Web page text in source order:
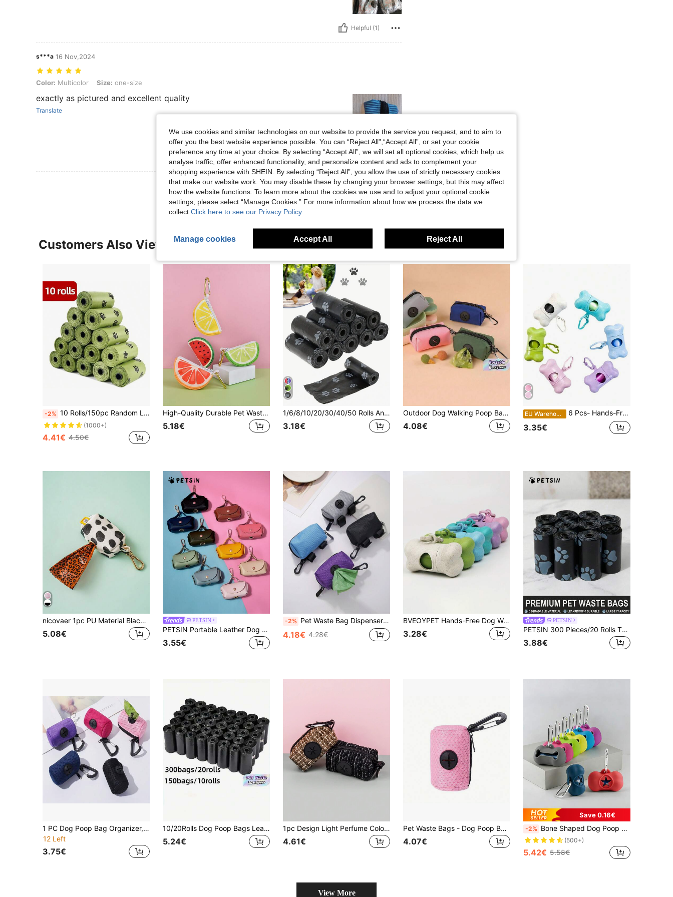
Helpful (1)
s***a 16 Nov,2024
Color: Multicolor, Size: one-size
Color: Multicolor Size: one-size
exactly as pictured and excellent quality
Translate
Helpful (1)
View More Reviews
Customers Also Viewed
-2% 10 Rolls/150pc Random Lavender Scented Dog Poop Bags, Super Thick And Leak-Proof, Pet Waste Management, Foldable Square Design, High-Quality(1pc Storage Container)
(1000+)
4.41€ 4.50€
High-Quality Durable Pet Waste Bag Dispenser, Cute Fruit & Vegetable Design, Adds Freshness To Your Walks
5.18€
1/6/8/10/20/30/40/50 Rolls Anti-Leakage Pet Waste Bags - Thick & Durable, Effectively Controls Odor, Suitable For Sanitation, Food And Pet Cleaning
3.18€
Outdoor Dog Walking Poop Bag Holder, Pet Waste Bags Dispenser
4.08€
EU Warehouse 6 Pcs- Hands-Free Dog Waste Bag Dispenser - Durable Plastic,Ideal For Outdoor Walks,Training,Pet Waste Collector,Wheat Straw Bone Distributor, Pet Waste Bags,Cat Stuff,Dog Stuff,Dog Accessories,Cat Supplies,Dogs Stuff
3.35€
nicovaer 1pc PU Material Black And White Cow Printed Waste Bag Dispenser With Buckle, Pet Supplies Storage Bag (Leash And Bag Not Included) Suitable For Cat And Dog Outdoor Walking
5.08€
PETSIN
PETSIN Portable Leather Dog Waste Poop Bag Dispenser / Pet Disposal Holder, Multi-Color For Cross-Border
3.55€
-2% Pet Waste Bag Dispenser - Convenient Portable Dog Poop Bag Holder
4.18€ 4.28€
BVEOYPET Hands-Free Dog Waste Bag Dispenser - Durable Plastic, No Battery Needed, Ideal For Outdoor Walks & Training
3.28€
PETSIN
PETSIN 300 Pieces/20 Rolls Thick Dog Poop Bags, Pet Waste Bags Leak-Proof For Outdoor Walks With Dogs (Includes All Specifications Of 20/10/1 Capacity)
3.88€
1 PC Dog Poop Bag Organizer, Portable For Outdoor Use Wire Mesh Breathable Portable Hook And Loop Fastener - Dog Poop Bag Dispenser With Hiking Hook For Outdoor Pet Walking Accessories - Waterproof And Stain-Resistant Mesh Style - Pet Walking Supplies - Multiple Colors Available
12 Left
3.75€
10/20Rolls Dog Poop Bags Leak Proof Durable And Portable Pet Waste Bag Refill Rolls For Indoor Outdoor Use(Poo Bag Size 30*22 Cm)
5.24€
1pc Design Light Perfume Color Popular High Quality Trash Bag Storage Bag, Suitable For Belt Connection (Belt And Trash Bag Not Included)
4.61€
Pet Waste Bags - Dog Poop Bag Dispenser, Portable For Outdoor Use
4.07€
Save 0.16€
-2% Bone Shaped Dog Poop Bag Dispenser With Hooks, Portable Pet Waste Collector, Silicone Dog Poop Bag Holder, 1 Roll Dog Poop Bags, Outdoor Pet Supplies
(500+)
5.42€ 5.58€
View More
We use cookies and similar technologies on our website to provide the service you request, and to aim to
offer you the best website experience possible. You can “Reject All",“Accept All”, or set your cookie
preference any time at your choice. By selecting “Accept All”, we will set all optional cookies, which help us
analyse traffic, offer enhanced functionality, and personalize content and ads to complement your
shopping experience with SHEIN. By selecting “Reject All”, you allow the use of strictly necessary cookies
that make our website work. You may disable these by changing your browser settings, but this may affect
how the website functions. To learn more about the cookies we use and to adjust your optional cookie
settings, please select “Manage Cookies.” For more information about how we process the data we
collect. Click here to see our Privacy Policy.
Manage cookies Accept All Reject All